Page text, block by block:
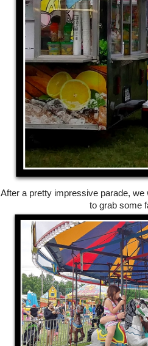
After a pretty impressive parade,
to grab some